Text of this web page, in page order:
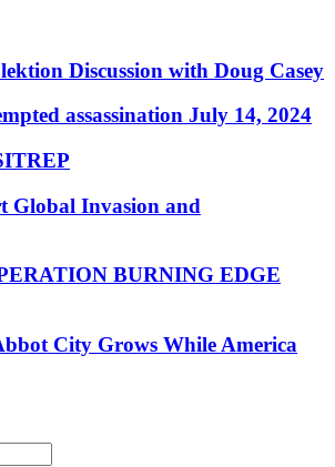
Discussion with Doug Casey
assassination July 14, 2024
Global Invasion and
BURNING EDGE
City Grows While America